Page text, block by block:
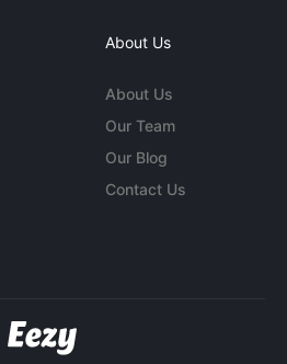
About Us
About Us
Our Team
Our Blog
Contact Us